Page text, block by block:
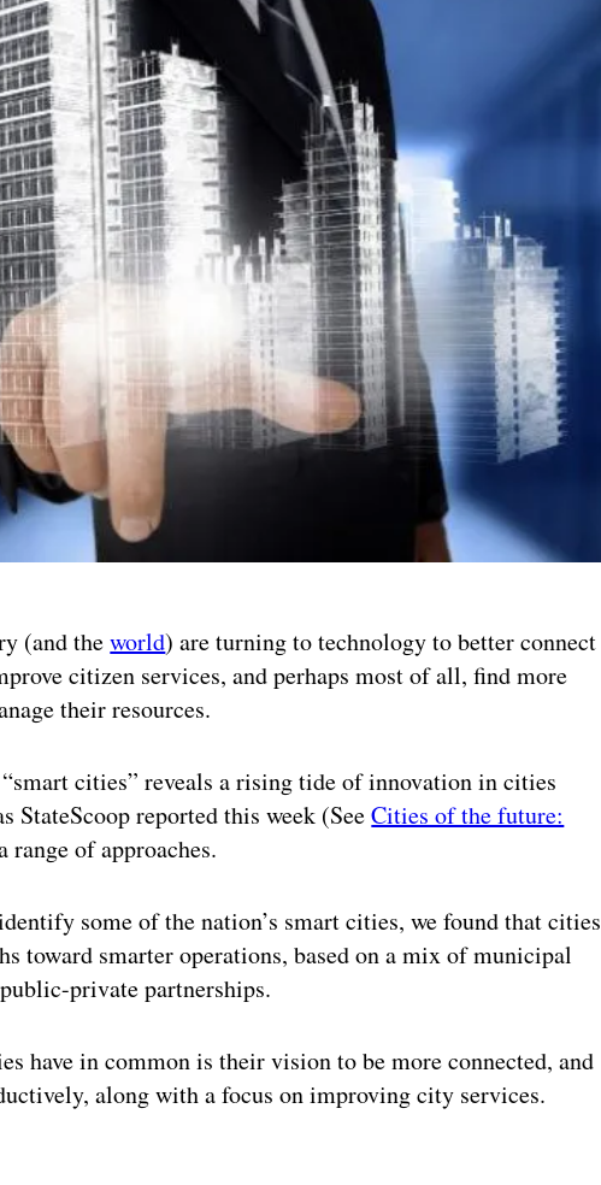
(and theworld) are turning to technology to better connect
citizen services, and perhaps most of all, find more
their resources.
cities” reveals a rising tide of innovation in cities
StateScoop reported this week (SeeCities of the future:
of approaches.
some of the nation’s smart cities, we found that cities
toward smarter operations, based on a mix of municipal
private partnerships.
have in common is their vision to be more connected, and
along with a focus on improving city services.